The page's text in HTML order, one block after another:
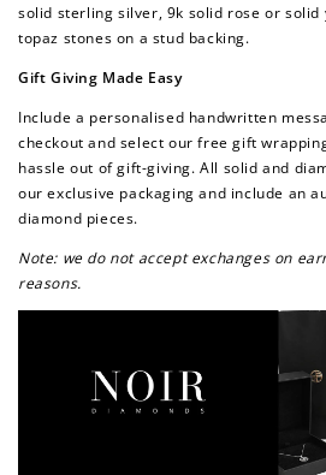
solid sterling silver, 9k solid rose or solid
topaz stones on a stud backing.
Gift Giving Made Easy
Include a personalised handwritten
checkout and select our free gift
hassle out of gift-giving. All solid and
our exclusive packaging and include an
diamond pieces.
Note: we do not accept exchanges on
reasons.